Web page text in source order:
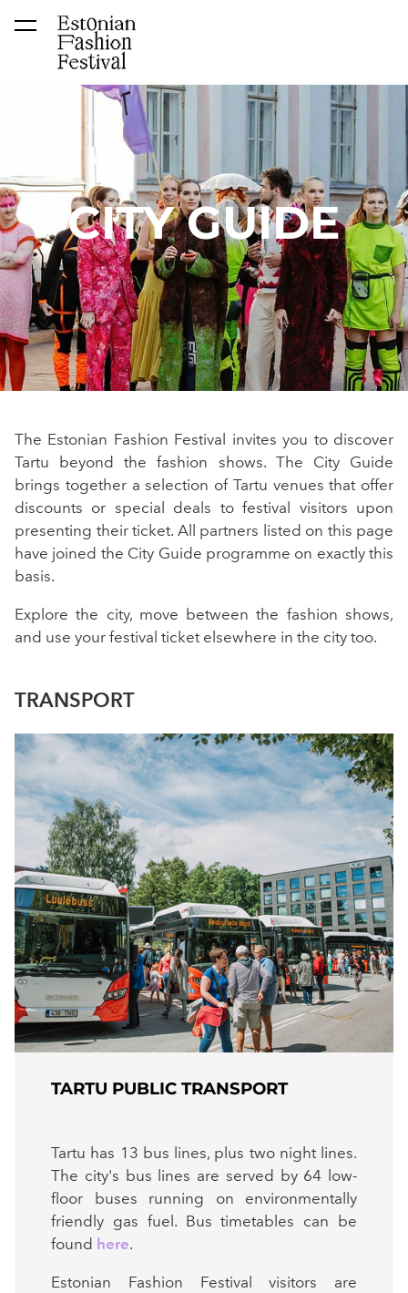
was added to the cart.
CITY GUIDE
The Estonian Fashion Festival invites you to discover
Tartu beyond the fashion shows. The City Guide
brings together a selection of Tartu venues that offer
discounts or special deals to festival visitors upon
presenting their ticket. All partners listed on this page
have joined the City Guide programme on exactly this
basis.
Explore the city, move between the fashion shows,
and use your festival ticket elsewhere in the city too.
TRANSPORT
TARTU PUBLIC TRANSPORT
Tartu has 13 bus lines, plus two night lines.
The city's bus lines are served by 64 low-
floor buses running on environmentally
friendly gas fuel. Bus timetables can be
found here.
Estonian Fashion Festival visitors are